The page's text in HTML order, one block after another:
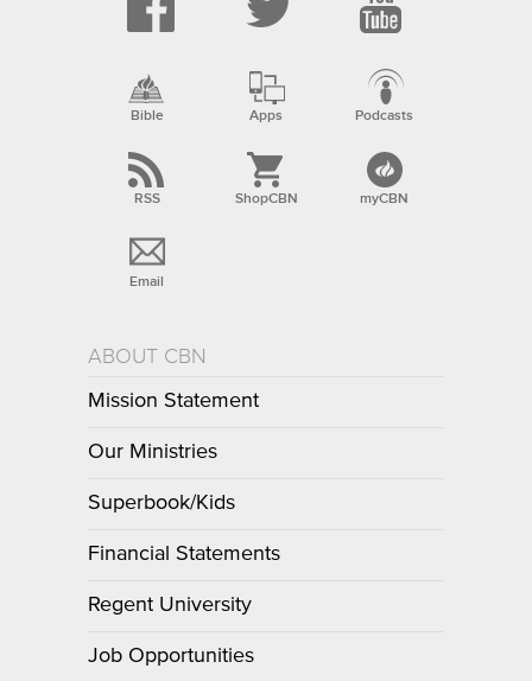
Bible Apps Podcasts
RSS ShopCBN myCBN
Email
ABOUT CBN
Mission Statement
Our Ministries
Superbook/Kids
Financial Statements
Regent University
Job Opportunities